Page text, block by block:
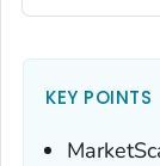
KEY POINTS